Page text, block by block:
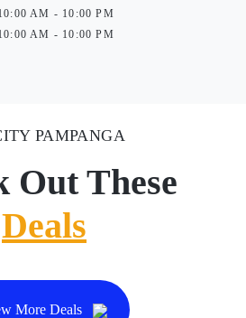
AM - 10:00 PM
AM - 10:00 PM
PAMPANGA
Out These
Deals
More Deals